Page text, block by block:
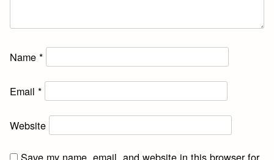
Name*
Email*
Website